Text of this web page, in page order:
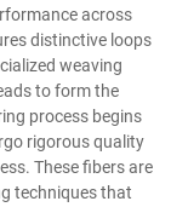
across
distinctive loops
weaving
to form the
process begins
rigorous quality
These fibers are
techniques that